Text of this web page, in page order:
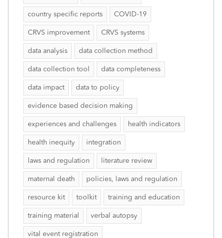
country specific reports COVID-19
CRVS improvement CRVS systems
data analysis data collection method
data collection tool data completeness
data impact data to policy
evidence based decision making
experiences and challenges health indicators
health inequity integration
laws and regulation literature review
maternal death policies, laws and regulation
resource kit toolkit training and education
training material verbal autopsy
vital event registration